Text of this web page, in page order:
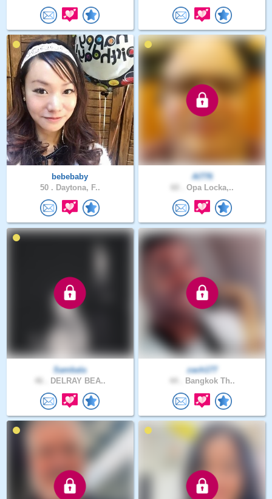
bebebaby
50 . Daytona, F..
Al776
Opa Locka,..
Sambala
DELRAY BEA..
zach177
Bangkok Th..